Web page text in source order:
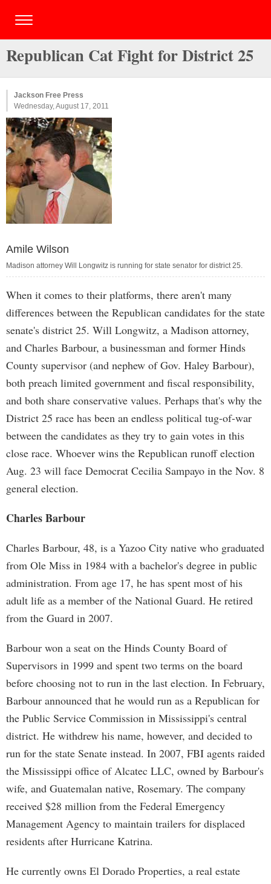
Republican Cat Fight for District 25
Jackson Free Press
Wednesday, August 17, 2011
Amile Wilson
Madison attorney Will Longwitz is running for state senator for district 25.
When it comes to their platforms, there aren't many
differences between the Republican candidates for the state
senate's district 25. Will Longwitz, a Madison attorney,
and Charles Barbour, a businessman and former Hinds
County supervisor (and nephew of Gov. Haley Barbour),
both preach limited government and fiscal responsibility,
and both share conservative values. Perhaps that's why the
District 25 race has been an endless political tug-of-war
between the candidates as they try to gain votes in this
close race. Whoever wins the Republican runoff election
Aug. 23 will face Democrat Cecilia Sampayo in the Nov. 8
general election.
Charles Barbour
Charles Barbour, 48, is a Yazoo City native who graduated
from Ole Miss in 1984 with a bachelor's degree in public
administration. From age 17, he has spent most of his
adult life as a member of the National Guard. He retired
from the Guard in 2007.
Barbour won a seat on the Hinds County Board of
Supervisors in 1999 and spent two terms on the board
before choosing not to run in the last election. In February,
Barbour announced that he would run as a Republican for
the Public Service Commission in Mississippi's central
district. He withdrew his name, however, and decided to
run for the state Senate instead. In 2007, FBI agents raided
the Mississippi office of Alcatec LLC, owned by Barbour's
wife, and Guatemalan native, Rosemary. The company
received $28 million from the Federal Emergency
Management Agency to maintain trailers for displaced
residents after Hurricane Katrina.
He currently owns El Dorado Properties, a real estate